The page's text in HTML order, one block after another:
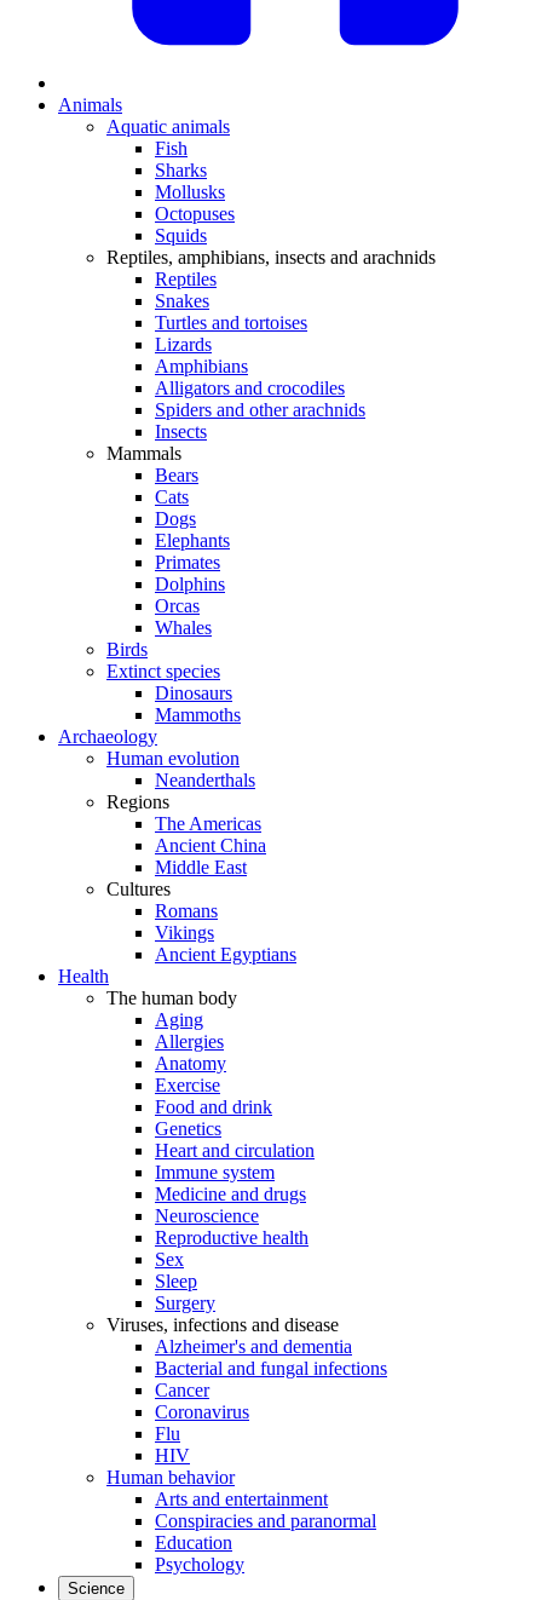
Animals
Aquatic animals
Fish
Sharks
Mollusks
Octopuses
Squids
Reptiles, amphibians, insects and arachnids
Reptiles
Snakes
Turtles and tortoises
Lizards
Amphibians
Alligators and crocodiles
Spiders and other arachnids
Insects
Mammals
Bears
Cats
Dogs
Elephants
Primates
Dolphins
Orcas
Whales
Birds
Extinct species
Dinosaurs
Mammoths
Archaeology
Human evolution
Neanderthals
Regions
The Americas
Ancient China
Middle East
Cultures
Romans
Vikings
Ancient Egyptians
Health
The human body
Aging
Allergies
Anatomy
Exercise
Food and drink
Genetics
Heart and circulation
Immune system
Medicine and drugs
Neuroscience
Reproductive health
Sex
Sleep
Surgery
Viruses, infections and disease
Alzheimer's and dementia
Bacterial and fungal infections
Cancer
Coronavirus
Flu
HIV
Human behavior
Arts and entertainment
Conspiracies and paranormal
Education
Psychology
Science